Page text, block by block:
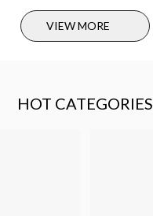
VIEW MORE
HOT CATEGORIES